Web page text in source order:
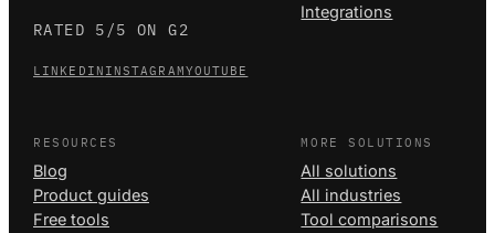
RATED 5/5 ON G2
LINKEDIN INSTAGRAMYOUTUBE
Integrations
RESOURCES
Blog
Product guides
Free tools
MORE SOLUTIONS
All solutions
All industries
Tool comparisons